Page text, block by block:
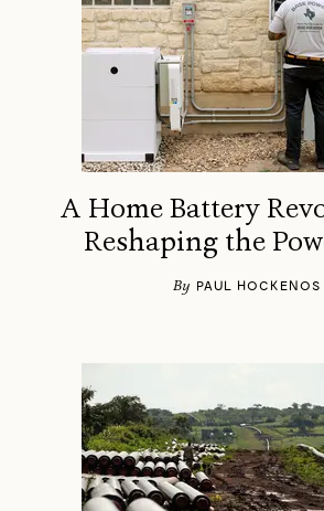
A Home Battery
Reshaping the
By PAUL HOCKENOS